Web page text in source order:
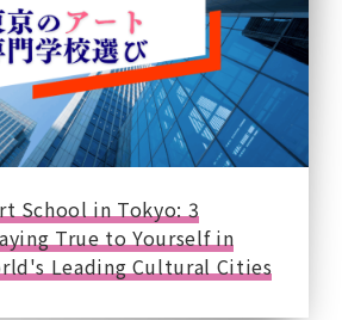
School in Tokyo: 3
True to Yourself in
Leading Cultural Cities